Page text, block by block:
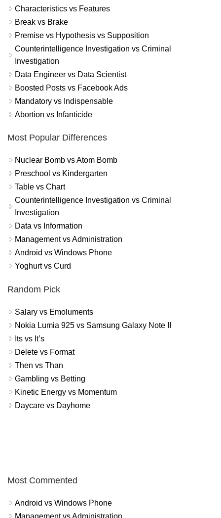
Characteristics vs Features
Break vs Brake
Premise vs Hypothesis vs Supposition
Counterintelligence Investigation vs Criminal
Investigation
Data Engineer vs Data Scientist
Boosted Posts vs Facebook Ads
Mandatory vs Indispensable
Abortion vs Infanticide
Most Popular Differences
Nuclear Bomb vs Atom Bomb
Preschool vs Kindergarten
Table vs Chart
Counterintelligence Investigation vs Criminal
Investigation
Data vs Information
Management vs Administration
Android vs Windows Phone
Yoghurt vs Curd
Random Pick
Salary vs Emoluments
Nokia Lumia 925 vs Samsung Galaxy Note II
Its vs It’s
Delete vs Format
Then vs Than
Gambling vs Betting
Kinetic Energy vs Momentum
Daycare vs Dayhome
Most Commented
Android vs Windows Phone